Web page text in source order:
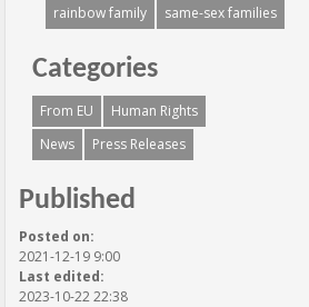
rainbow family
same-sex families
Categories
From EU
Human Rights
News
Press Releases
Published
Posted on:
2021-12-19 9:00
Last edited:
2023-10-22 22:38